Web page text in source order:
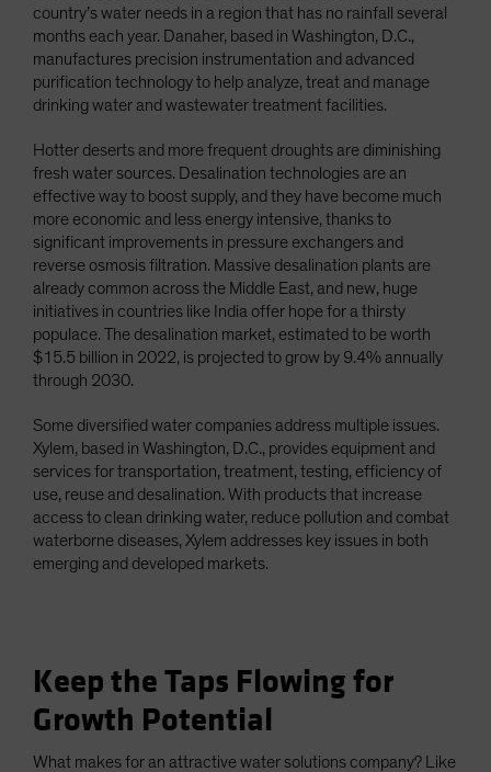
country’s water needs in a region that has no rainfall several
months each year. Danaher, based in Washington, D.C.,
manufactures precision instrumentation and advanced
purification technology to help analyze, treat and manage
drinking water and wastewater treatment facilities.
Hotter deserts and more frequent droughts are diminishing
fresh water sources. Desalination technologies are an
effective way to boost supply, and they have become much
more economic and less energy intensive, thanks to
significant improvements in pressure exchangers and
reverse osmosis filtration. Massive desalination plants are
already common across the Middle East, and new, huge
initiatives in countries like India offer hope for a thirsty
populace. The desalination market, estimated to be worth
$15.5 billion in 2022, is projected to grow by 9.4% annually
through 2030.
Some diversified water companies address multiple issues.
Xylem, based in Washington, D.C., provides equipment and
services for transportation, treatment, testing, efficiency of
use, reuse and desalination. With products that increase
access to clean drinking water, reduce pollution and combat
waterborne diseases, Xylem addresses key issues in both
emerging and developed markets.
Keep the Taps Flowing for
Growth Potential
What makes for an attractive water solutions company? Like